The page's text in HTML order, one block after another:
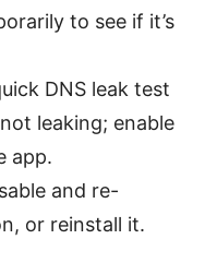
to see if it’s
DNS leak test
leaking; enable
app.
and re-
or reinstall it.